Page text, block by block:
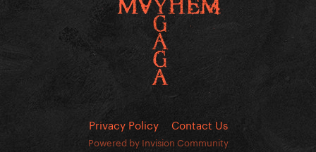
Privacy Policy Contact Us
Powered by Invision Community